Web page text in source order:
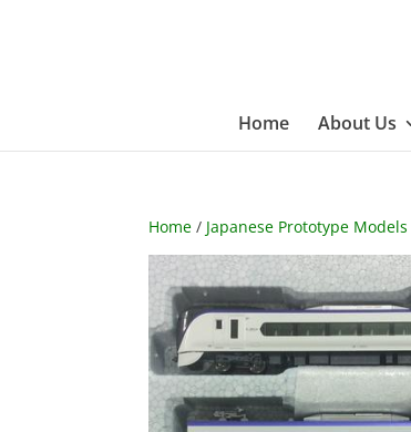
Home About Us
Home / Japanese Prototype Models